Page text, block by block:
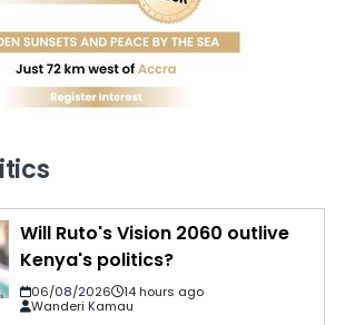
Will Ruto's Vision 2060 outlive
Kenya's politics?
06/08/2026
14 hours ago
Wanderi Kamau